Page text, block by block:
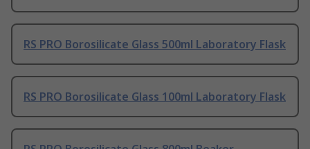
RS PRO Borosilicate Glass 500ml Laboratory Flask
RS PRO Borosilicate Glass 100ml Laboratory Flask